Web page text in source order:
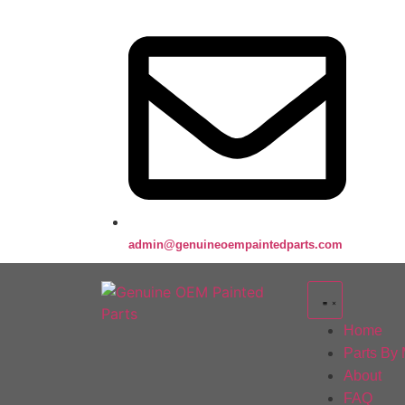
admin@genuineoempaintedparts.com
Home
Parts By
About
FAQ